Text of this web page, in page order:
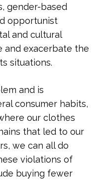
gender-based
opportunist
and cultural
and exacerbate the
situations.
and is
consumer habits,
our clothes
that led to our
we can all do
violations of
buying fewer